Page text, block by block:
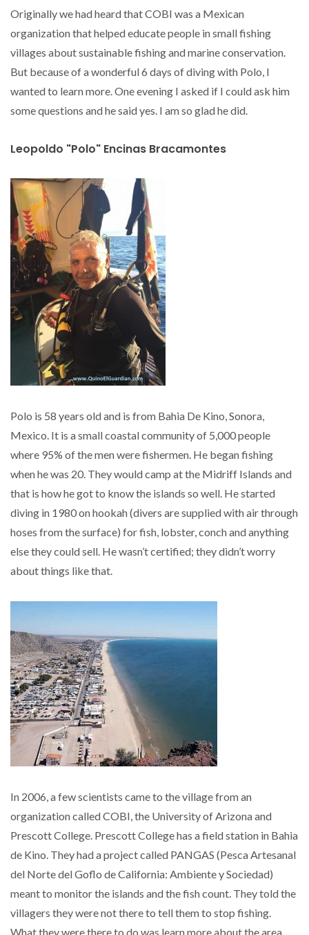
Originally we had heard that COBI was a Mexican
organization that helped educate people in small fishing
villages about sustainable fishing and marine conservation.
But because of a wonderful 6 days of diving with Polo, I
wanted to learn more. One evening I asked if I could ask him
some questions and he said yes. I am so glad he did.
Leopoldo "Polo" Encinas Bracamontes
Polo is 58 years old and is from Bahia De Kino, Sonora,
Mexico. It is a small coastal community of 5,000 people
where 95% of the men were fishermen. He began fishing
when he was 20. They would camp at the Midriff Islands and
that is how he got to know the islands so well. He started
diving in 1980 on hookah (divers are supplied with air through
hoses from the surface) for fish, lobster, conch and anything
else they could sell. He wasn’t certified; they didn’t worry
about things like that.
In 2006, a few scientists came to the village from an
organization called COBI, the University of Arizona and
Prescott College. Prescott College has a field station in Bahia
de Kino. They had a project called PANGAS (Pesca Artesanal
del Norte del Goflo de California: Ambiente y Sociedad)
meant to monitor the islands and the fish count. They told the
villagers they were not there to tell them to stop fishing.
What they were there to do was learn more about the area